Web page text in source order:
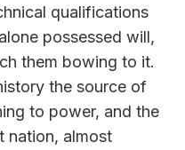
qualifications
possessed will,
them bowing to it.
the source of
to power, and the
nation, almost